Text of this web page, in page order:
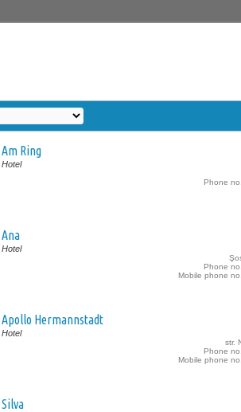
Am Ring
Phone
Hotel
Ana
Phone
Mobile phone
Hotel
Apollo Hermannstadt
str.
Phone
Mobile phone
Hotel
Silva